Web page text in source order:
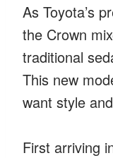
As Toyota’s
the Crown
traditional
This new
want style
First arriving